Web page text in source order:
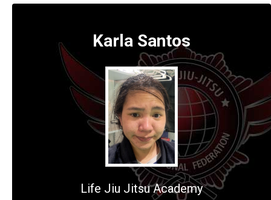
Karla Santos
Life Jiu Jitsu Academy